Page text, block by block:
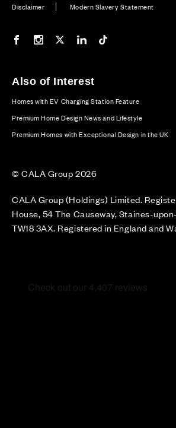
Disclaimer Modern Slavery Statement
Our Facebook page
Our Instagram feed
Our Twitter / X channel
Our LinkedIn channel
Also of Interest
Homes with EV Charging Station Feature
Premium Home Design News and Lifestyle
Premium Homes with Exceptional Design in the UK
© CALA Group 2026
CALA Group (Holdings) Limited.
House, 54 The Causeway, Staines-
TW18 3AX. Registered in England and